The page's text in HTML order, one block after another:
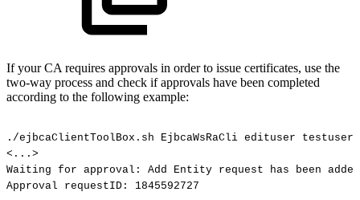
If your CA requires approvals in order to issue certificates, use the
two-way process and check if approvals have been completed
according to the following example:
./ejbcaClientToolBox.sh EjbcaWsRaCli edituser
testuser
<...>
Waiting for approval: Add Entity request has been added
Approval
requestID: 1845592727